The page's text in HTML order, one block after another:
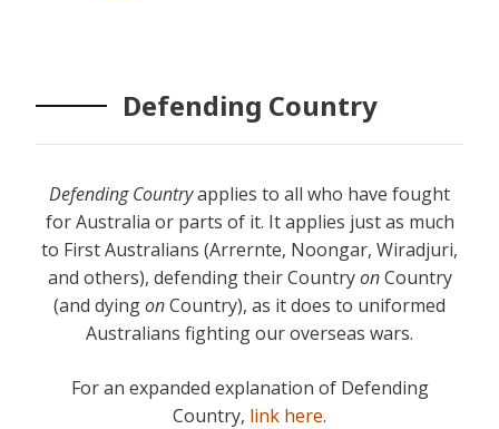
Defending Country
Defending Countryapplies to all who have fought
for Australia or parts of it. It applies just as much
to First Australians (Arrernte, Noongar, Wiradjuri,
and others), defending their CountryonCountry
(and dyingonCountry), as it does to uniformed
Australians fighting our overseas wars.
For an expanded explanation of Defending
Country, link here.